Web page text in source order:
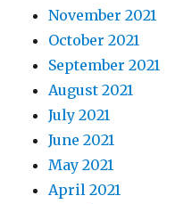
November 2021
October 2021
September 2021
August 2021
July 2021
June 2021
May 2021
April 2021